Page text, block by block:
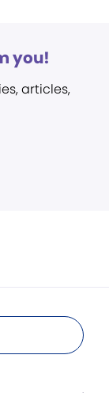
you!
articles,